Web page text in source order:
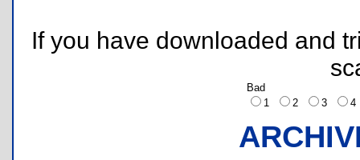
If you have downloaded and
Bad
1
2 3